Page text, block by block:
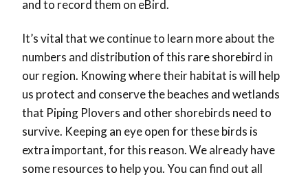
and to record them on eBird.
It’s vital that we continue to learn more about the
numbers and distribution of this rare shorebird in
our region. Knowing where their habitat is will help
us protect and conserve the beaches and wetlands
that Piping Plovers and other shorebirds need to
survive. Keeping an eye open for these birds is
extra important, for this reason. We already have
some resources to help you. You can find out all